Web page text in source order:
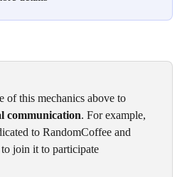
of this mechanics above to
communication. For example,
to RandomCoffee and
join it to participate